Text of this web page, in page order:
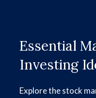
Essential
Investing
Explore the stock